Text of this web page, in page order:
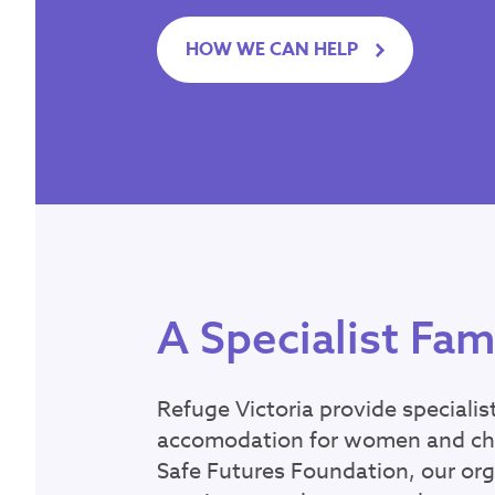
Latest
– If you or
Seeking refuge
Contact
For general
Office hours: 9am -
HOW WE CAN HELP
A Specialist
Refuge Victoria provide
accomodation for women and
Safe Futures Foundation, our